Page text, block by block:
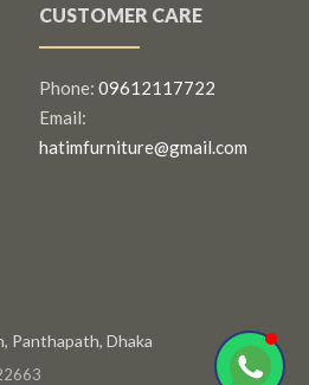
CUSTOMER CARE
Phone: 09612117722
Email:
hatimfurniture@gmail.com
Panthapath, Dhaka